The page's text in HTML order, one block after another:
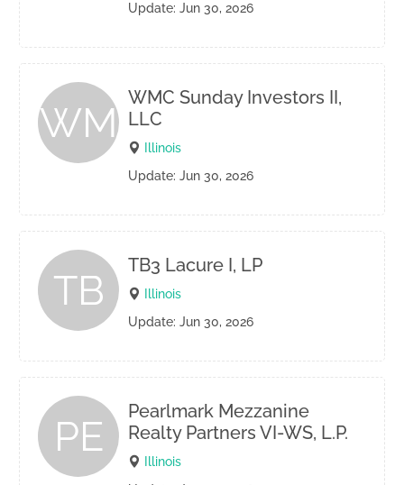
Update: Jun 30, 2026
WM
WMC Sunday Investors II,
LLC
Illinois
Update: Jun 30, 2026
TB
TB3 Lacure I, LP
Illinois
Update: Jun 30, 2026
PE
Pearlmark Mezzanine
Realty Partners VI-WS, L.P.
Illinois